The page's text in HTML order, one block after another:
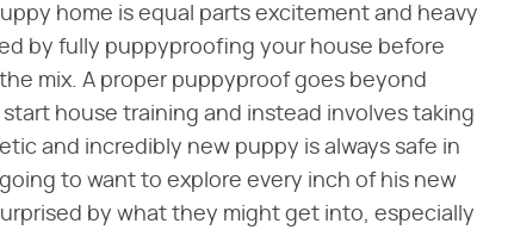
home is equal parts excitement and heavy
by fully puppyproofing your house before
mix. A proper puppyproof goes beyond
house training and instead involves taking
and incredibly new puppy is always safe in
to want to explore every inch of his new
by what they might get into, especially